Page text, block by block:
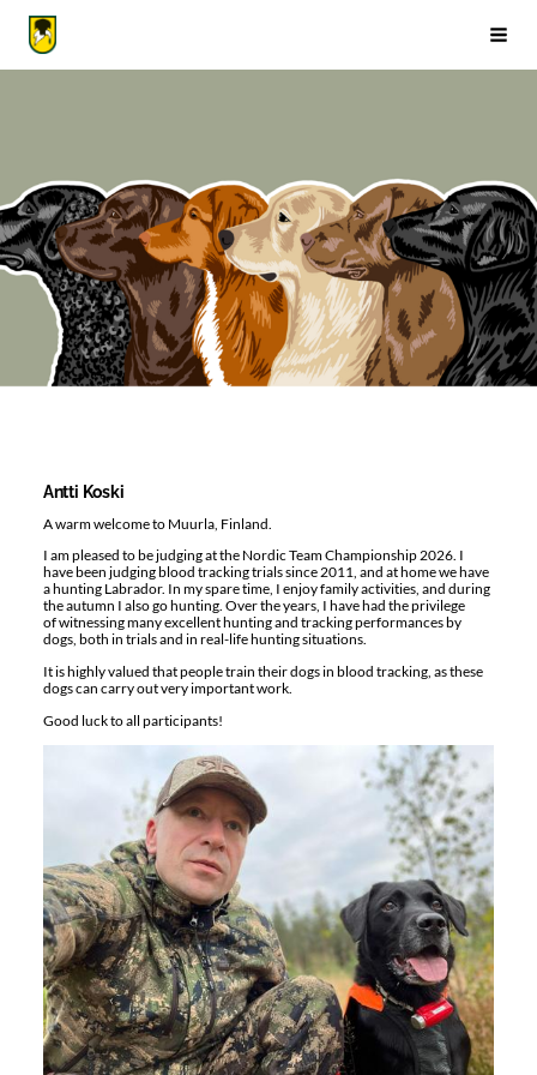
Siirry
sivun
sisältöön
Suomen Noutajakoirajärjestö ry
Antti Koski
A warm welcome to Muurla, Finland.
I am pleased to be judging at the Nordic Team Championship 2026. I
have been judging blood tracking trials since 2011, and at home we have
a hunting Labrador. In my spare time, I enjoy family activities, and during
the autumn I also go hunting. Over the years, I have had the privilege
of witnessing many excellent hunting and tracking performances by
dogs, both in trials and in real-life hunting situations.
It is highly valued that people train their dogs in blood tracking, as these
dogs can carry out very important work.
Good luck to all participants!